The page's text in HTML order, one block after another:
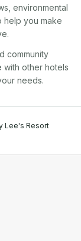
environmental
help you make
community
with other hotels
needs.
Lee's Resort